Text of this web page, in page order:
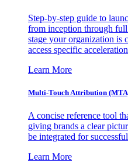
Step-by-step guide to
from inception through
stage your organization is
access specific
Learn More
Multi-Touch Attribution
A concise reference tool
giving brands a clear
be integrated for
Learn More